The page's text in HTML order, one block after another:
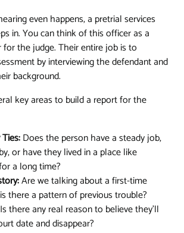
even happens, a pretrial services
in. You can think of this officer as a
the judge. Their entire job is to
by interviewing the defendant and
background.
key areas to build a report for the
Does the person have a steady job,
or have they lived in a place like
a long time?
Are we talking about a first-time
there a pattern of previous trouble?
Is there any real reason to believe they'll
date and disappear?